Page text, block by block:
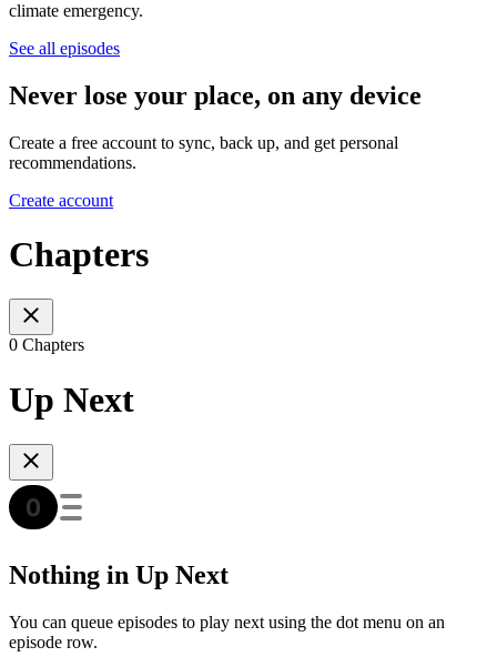
climate emergency.
See all episodes
Never lose your place, on any device
Create a free account to sync, back up, and get personal
recommendations.
Create account
Chapters
0 Chapters
Up Next
Nothing in Up Next
You can queue episodes to play next using the dot menu on an
episode row.